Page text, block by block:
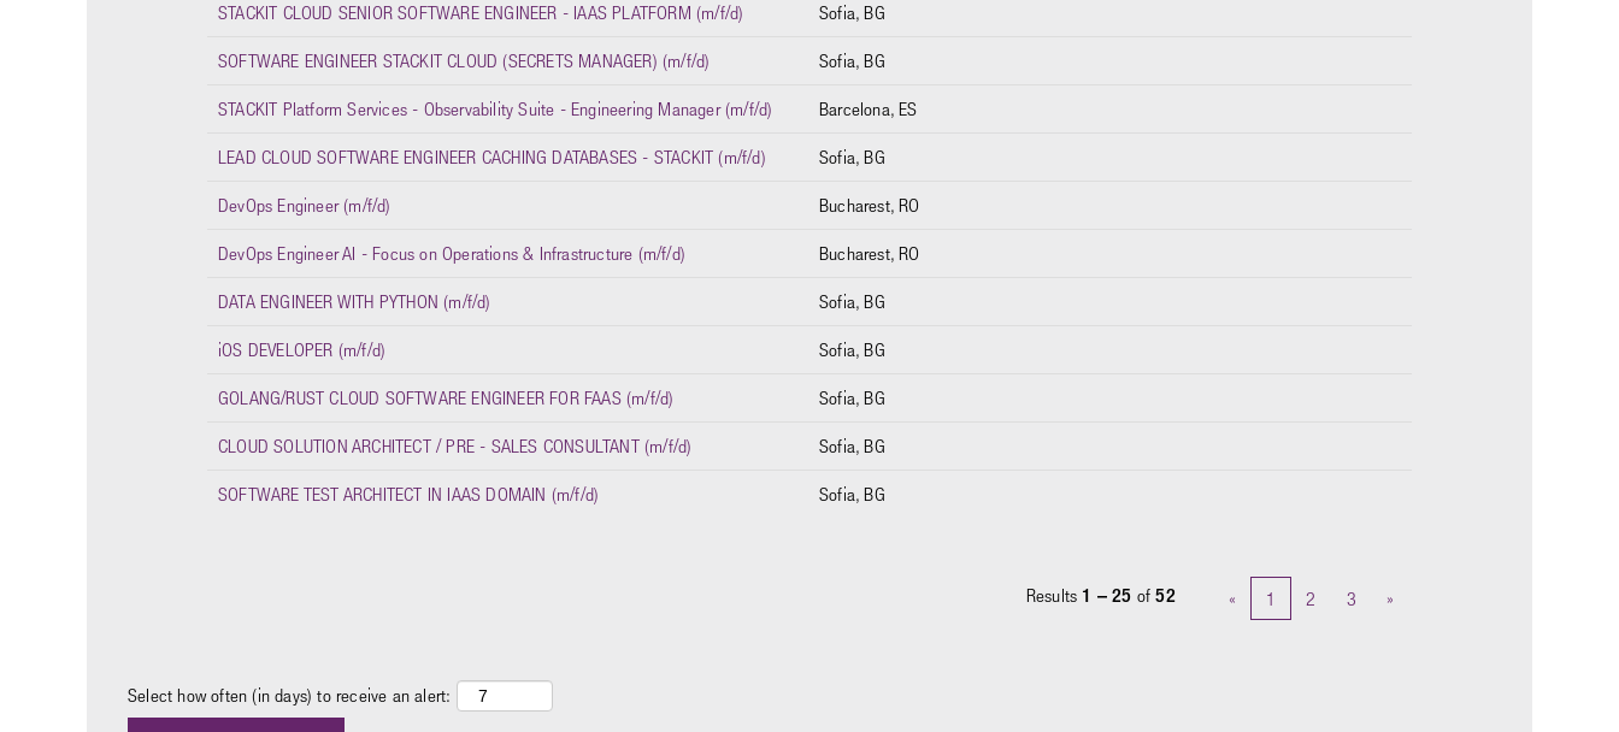
STACKIT CLOUD SENIOR SOFTWARE ENGINEER - IAAS PLATFORM (m/f/d) Sofia, BG
SOFTWARE ENGINEER STACKIT CLOUD (SECRETS MANAGER) (m/f/d) Sofia, BG
STACKIT Platform Services - Observability Suite - Engineering Manager (m/f/d) Barcelona, ES
LEAD CLOUD SOFTWARE ENGINEER CACHING DATABASES - STACKIT (m/f/d) Sofia, BG
DevOps Engineer (m/f/d) Bucharest, RO
DevOps Engineer AI - Focus on Operations & Infrastructure (m/f/d) Bucharest, RO
DATA ENGINEER WITH PYTHON (m/f/d) Sofia, BG
iOS DEVELOPER (m/f/d) Sofia, BG
GOLANG/RUST CLOUD SOFTWARE ENGINEER FOR FAAS (m/f/d) Sofia, BG
CLOUD SOLUTION ARCHITECT / PRE - SALES CONSULTANT (m/f/d) Sofia, BG
SOFTWARE TEST ARCHITECT IN IAAS DOMAIN (m/f/d) Sofia, BG
Results 1 – 25 of52 « 1 2 3 »
Select how often (in days) to receive an alert: